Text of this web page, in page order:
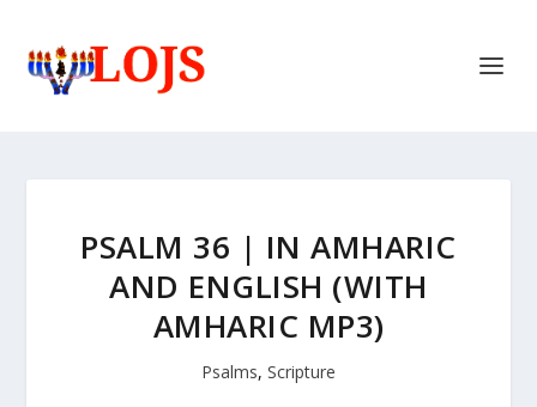
PSALM 36 | IN AMHARIC
AND ENGLISH (WITH
AMHARIC MP3)
Psalms, Scripture